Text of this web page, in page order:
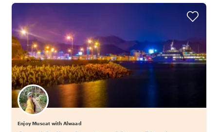
Enjoy Muscat with Alwaad